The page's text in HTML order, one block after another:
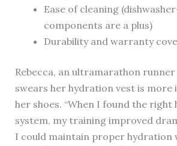
Ease of cleaning
components are a plus)
Durability and warranty
Rebecca, an ultramarathon
swears her hydration vest is
her shoes. “When I found the right
system, my training improved
I could maintain proper hydration